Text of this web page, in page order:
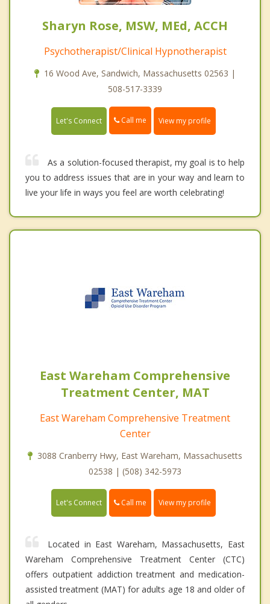
Sharyn Rose, MSW, MEd, ACCH
Psychotherapist/Clinical Hypnotherapist
16 Wood Ave, Sandwich, Massachusetts 02563 |
508-517-3339
Let's Connect Call me View my profile
As a solution-focused therapist, my goal is to help
you to address issues that are in your way and learn to
live your life in ways you feel are worth celebrating!
East Wareham Comprehensive
Treatment Center, MAT
East Wareham Comprehensive Treatment
Center
3088 Cranberry Hwy, East Wareham, Massachusetts
02538 | (508) 342-5973
Let's Connect Call me View my profile
Located in East Wareham, Massachusetts, East
Wareham Comprehensive Treatment Center (CTC)
offers outpatient addiction treatment and medication-
assisted treatment (MAT) for adults age 18 and older of